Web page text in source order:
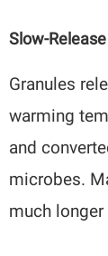
Slow-
Granules
warming
and
microbes.
much